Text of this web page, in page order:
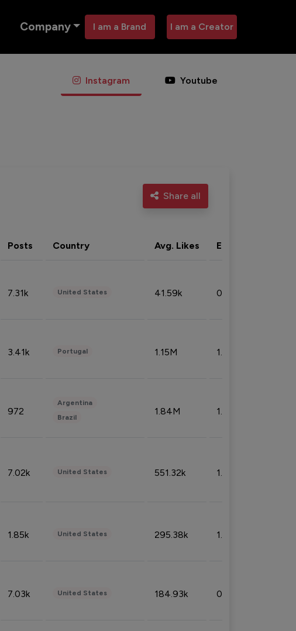
Company I am a Brand I am a Creator
Instagram Youtube
Share all
Posts Country Avg. Likes Eng. rate
7.31k United States 41.59k 0.09%
3.41k Portugal 1.15M 1.44%
972
Argentina
Brazil
1.84M 1.72%
7.02k United States 551.32k 1.74%
1.85k United States 295.38k 1.06%
7.03k United States 184.93k 0.32%